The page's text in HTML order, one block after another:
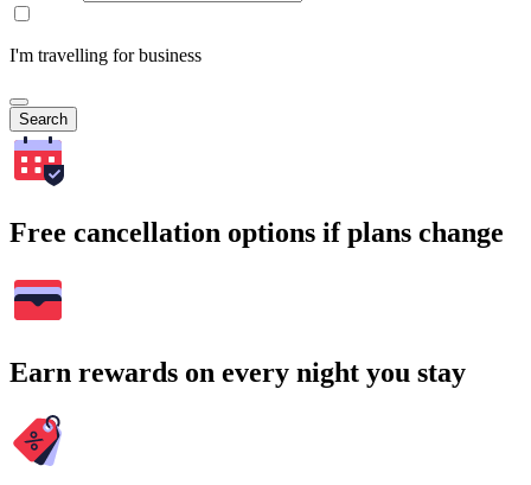
I'm travelling for business
Search
Free cancellation options if plans change
Earn rewards on every night you stay